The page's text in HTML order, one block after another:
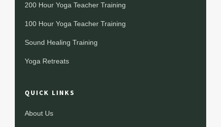
200 Hour Yoga Teacher Training
100 Hour Yoga Teacher Training
Sound Healing Training
Yoga Retreats
QUICK LINKS
About Us